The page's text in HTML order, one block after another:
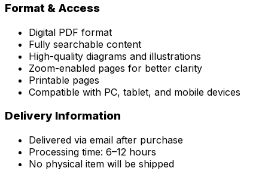
Format & Access
Digital PDF format
Fully searchable content
High-quality diagrams and illustrations
Zoom-enabled pages for better clarity
Printable pages
Compatible with PC, tablet, and mobile devices
Delivery Information
Delivered via email after purchase
Processing time: 6–12 hours
No physical item will be shipped